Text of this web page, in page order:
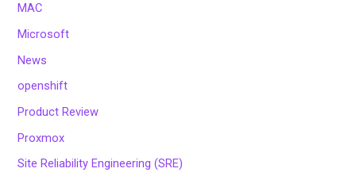
MAC
Microsoft
News
openshift
Product Review
Proxmox
Site Reliability Engineering (SRE)